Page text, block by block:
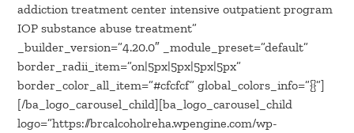
addiction treatment center intensive outpatient program
IOP substance abuse treatment”
_builder_version=”4.20.0″ _module_preset=”default”
border_radii_item=”on|5px|5px|5px|5px”
border_color_all_item=”#cfcfcf” global_colors_info=”{}”]
[/ba_logo_carousel_child][ba_logo_carousel_child
logo=”https://brcalcoholreha.wpengine.com/wp-